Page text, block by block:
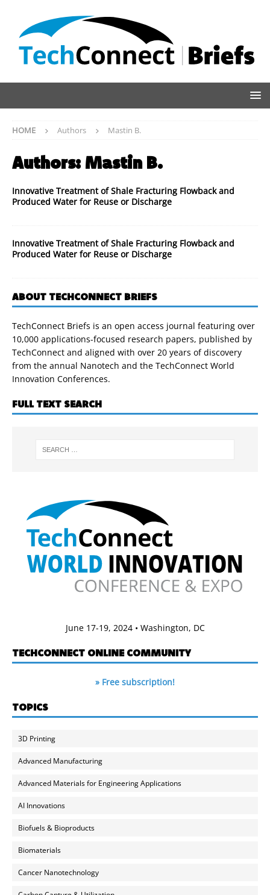
HOME Authors Mastin B.
Authors: Mastin B.
Innovative Treatment of Shale Fracturing Flowback and
Produced Water for Reuse or Discharge
Innovative Treatment of Shale Fracturing Flowback and
Produced Water for Reuse or Discharge
ABOUT TECHCONNECT BRIEFS
TechConnect Briefs is an open access journal featuring over
10,000 applications-focused research papers, published by
TechConnect and aligned with over 20 years of discovery
from the annual Nanotech and the TechConnect World
Innovation Conferences.
FULL TEXT SEARCH
June 17-19, 2024 • Washington, DC
TECHCONNECT ONLINE COMMUNITY
» Free subscription!
TOPICS
3D Printing
Advanced Manufacturing
Advanced Materials for Engineering Applications
AI Innovations
Biofuels & Bioproducts
Biomaterials
Cancer Nanotechnology